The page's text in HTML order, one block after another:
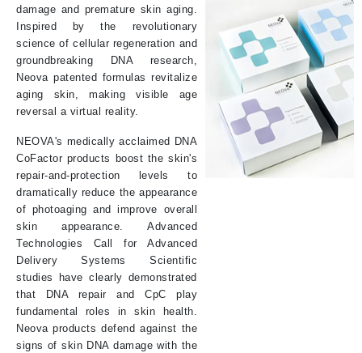
damage and premature skin aging.
Inspired by the revolutionary
science of cellular regeneration and
groundbreaking DNA research,
Neova patented formulas revitalize
aging skin, making visible age
reversal a virtual reality.
NEOVA's medically acclaimed DNA
CoFactor products boost the skin's
repair-and-protection levels to
dramatically reduce the appearance
of photoaging and improve overall
skin appearance. Advanced
Technologies Call for Advanced
Delivery Systems Scientific
studies have clearly demonstrated
that DNA repair and CpC play
fundamental roles in skin health.
Neova products defend against the
signs of skin DNA damage with the